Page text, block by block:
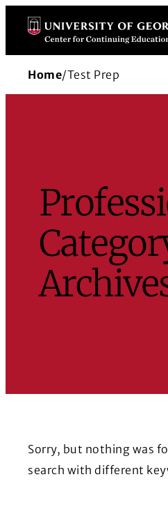
Skip
content
Home/Test Prep
Sorry, but nothing was
search with different